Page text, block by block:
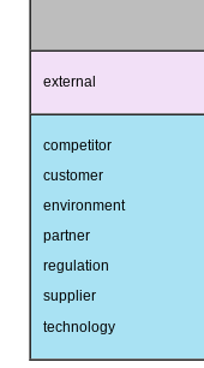
external
competitor
customer
environment
partner
regulation
supplier
technology